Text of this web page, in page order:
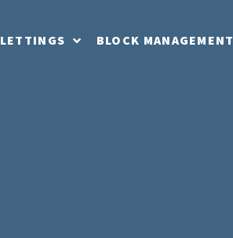
LETTINGS BLOCK MANAGEMENT